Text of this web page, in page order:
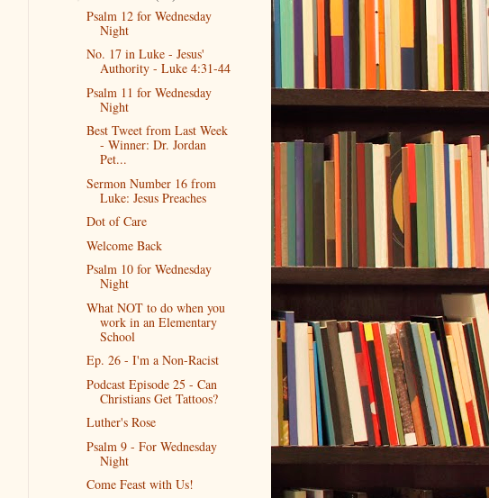
Psalm 12 for Wednesday
Night
No. 17 in Luke - Jesus'
Authority - Luke 4:31-44
Psalm 11 for Wednesday
Night
Best Tweet from Last Week
- Winner: Dr. Jordan
Pet...
Sermon Number 16 from
Luke: Jesus Preaches
Dot of Care
Welcome Back
Psalm 10 for Wednesday
Night
What NOT to do when you
work in an Elementary
School
Ep. 26 - I'm a Non-Racist
Podcast Episode 25 - Can
Christians Get Tattoos?
Luther's Rose
Psalm 9 - For Wednesday
Night
Come Feast with Us!